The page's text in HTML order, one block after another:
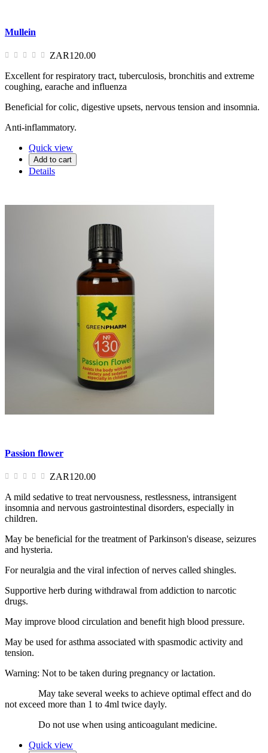
Mullein
ZAR120.00
Excellent for respiratory tract, tuberculosis, bronchitis and extreme
coughing, earache and influenza
Beneficial for colic, digestive upsets, nervous tension and insomnia.
Anti-inflammatory.
Quick view
Add to cart
Details
Passion flower
ZAR120.00
A mild sedative to treat nervousness, restlessness, intransigent
insomnia and nervous gastrointestinal disorders, especially in
children.
May be beneficial for the treatment of Parkinson's disease, seizures
and hysteria.
For neuralgia and the viral infection of nerves called shingles.
Supportive herb during withdrawal from addiction to narcotic
drugs.
May improve blood circulation and benefit high blood pressure.
May be used for asthma associated with spasmodic activity and
tension.
Warning: Not to be taken during pregnancy or lactation.
May take several weeks to achieve optimal effect and do
not exceed more than 1 to 4ml twice dayly.
Do not use when using anticoagulant medicine.
Quick view